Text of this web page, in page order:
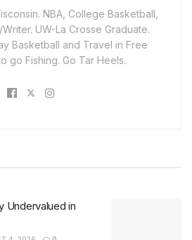
NBA, College Basketball,
Writer. UW-La Crosse Graduate.
Basketball and Travel in Free
go Fishing. Go Tar Heels.
Undervalued in